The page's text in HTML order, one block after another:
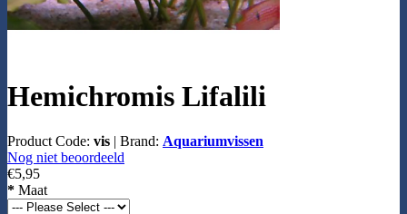
Hemichromis Lifalili
Product Code: vis | Brand: Aquariumvissen
Nog niet beoordeeld
€5,95
* Maat